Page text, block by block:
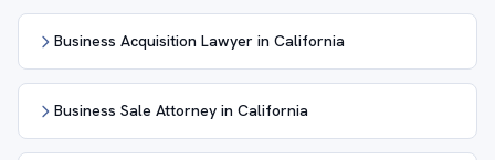
Business Acquisition Lawyer in California
Business Sale Attorney in California